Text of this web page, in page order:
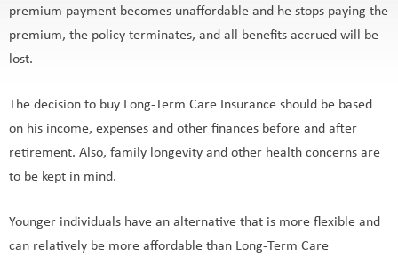
premium payment becomes unaffordable and he stops paying the
premium, the policy terminates, and all benefits accrued will be
lost.
The decision to buy Long-Term Care Insurance should be based
on his income, expenses and other finances before and after
retirement. Also, family longevity and other health concerns are
to be kept in mind.
Younger individuals have an alternative that is more flexible and
can relatively be more affordable than Long-Term Care